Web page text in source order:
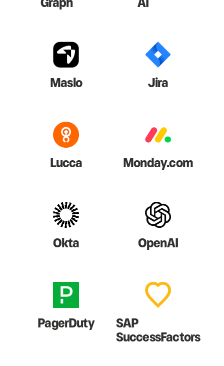
Maslo Jira
Lucca Monday.com
Okta OpenAI
PagerDuty SAP
SuccessFactors